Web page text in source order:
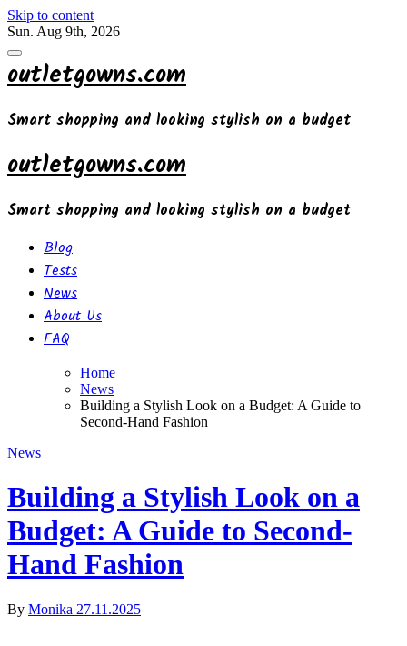
Skip to content
Sun. Aug 9th, 2026
outletgowns.com
Smart shopping and looking stylish on a budget
outletgowns.com
Smart shopping and looking stylish on a budget
Blog
Tests
News
About Us
FAQ
Home
News
Building a Stylish Look on a Budget: A Guide to
Second-Hand Fashion
News
Building a Stylish Look on a
Budget: A Guide to Second-
Hand Fashion
By Monika 27.11.2025